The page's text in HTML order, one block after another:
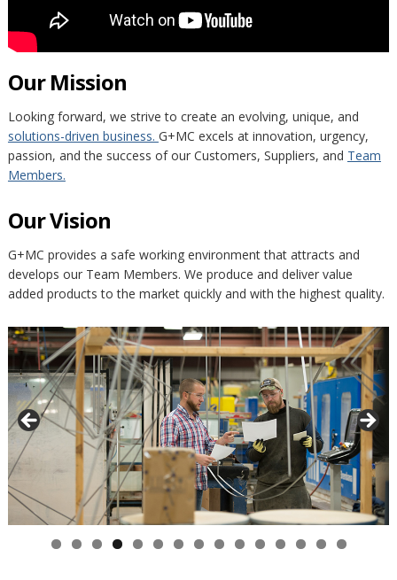
Our Mission
Looking forward, we strive to create an evolving, unique, and
solutions-driven business. G+MC excels at innovation, urgency,
passion, and the success of our Customers, Suppliers, and Team
Members.
Our Vision
G+MC provides a safe working environment that attracts and
develops our Team Members. We produce and deliver value
added products to the market quickly and with the highest quality.